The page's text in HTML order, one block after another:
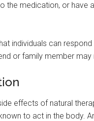
the medication, or have
individuals can
or family member
effects of natural
to act in the body.